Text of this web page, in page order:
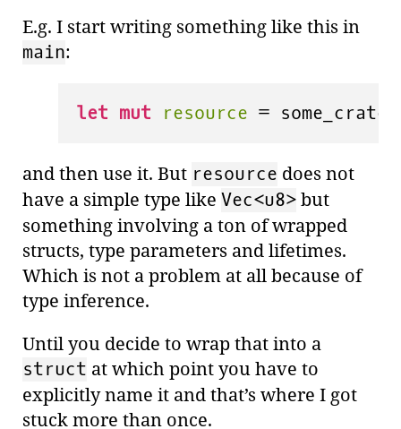
E.g. I start writing something like this in
main:
let mut resource =
and then use it. But resource does not
have a simple type like Vec<u8>but
something involving a ton of wrapped
structs, type parameters and lifetimes.
Which is not a problem at all because of
type inference.
Until you decide to wrap that into a
struct at which point you have to
explicitly name it and that’s where I got
stuck more than once.